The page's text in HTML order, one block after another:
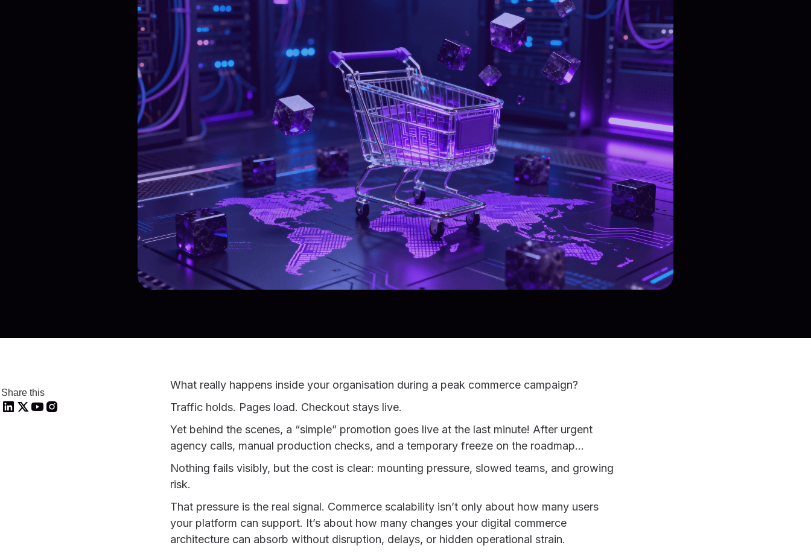
Share this
What really happens inside your organisation during a peak commerce campaign?
Traffic holds. Pages load. Checkout stays live.
Yet behind the scenes, a “simple” promotion goes live at the last minute! After urgent
agency calls, manual production checks, and a temporary freeze on the roadmap…
Nothing fails visibly, but the cost is clear: mounting pressure, slowed teams, and growing
risk.
That pressure is the real signal. Commerce scalability isn’t only about how many users
your platform can support. It’s about how many changes your digital commerce
architecture can absorb without disruption, delays, or hidden operational strain.